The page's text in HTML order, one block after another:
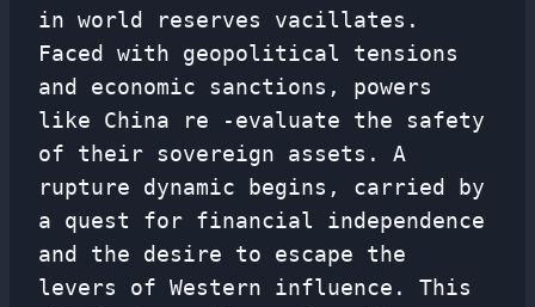
in world reserves vacillates.
Faced with geopolitical tensions
and economic sanctions, powers
like China re -evaluate the safety
of their sovereign assets. A
rupture dynamic begins, carried by
a quest for financial independence
and the desire to escape the
levers of Western influence. This